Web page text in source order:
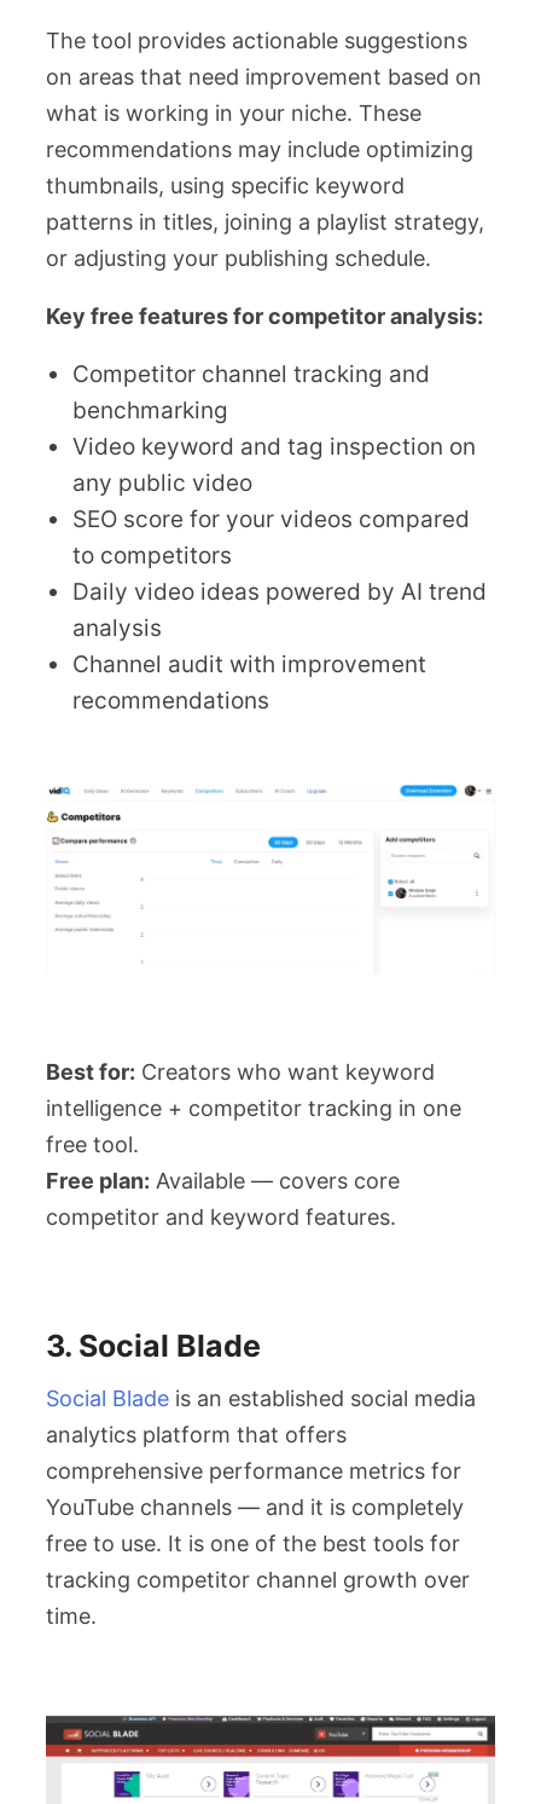
The tool provides actionable suggestions
on areas that need improvement based on
what is working in your niche. These
recommendations may include optimizing
thumbnails, using specific keyword
patterns in titles, joining a playlist strategy,
or adjusting your publishing schedule.
Key free features for competitor analysis:
Competitor channel tracking and
benchmarking
Video keyword and tag inspection on
any public video
SEO score for your videos compared
to competitors
Daily video ideas powered by AI trend
analysis
Channel audit with improvement
recommendations
Best for: Creators who want keyword
intelligence + competitor tracking in one
free tool.
Free plan: Available — covers core
competitor and keyword features.
3. Social Blade
Social Blade is an established social media
analytics platform that offers
comprehensive performance metrics for
YouTube channels — and it is completely
free to use. It is one of the best tools for
tracking competitor channel growth over
time.